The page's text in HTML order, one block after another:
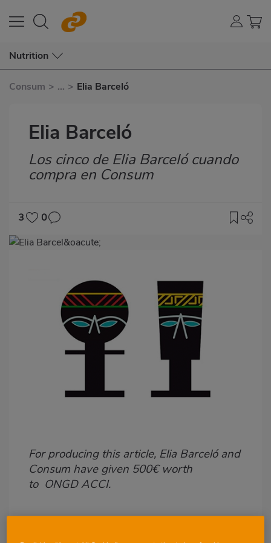
Nutrition
Consum > ... > Elia Barceló
Elia Barceló
Subtítulo
Los cinco de Elia Barceló cuando
compra en Consum
3
0
Imagen
For producing this article, Elia Barceló and
Consum have given 500€ worth
to ONGD ACCI.